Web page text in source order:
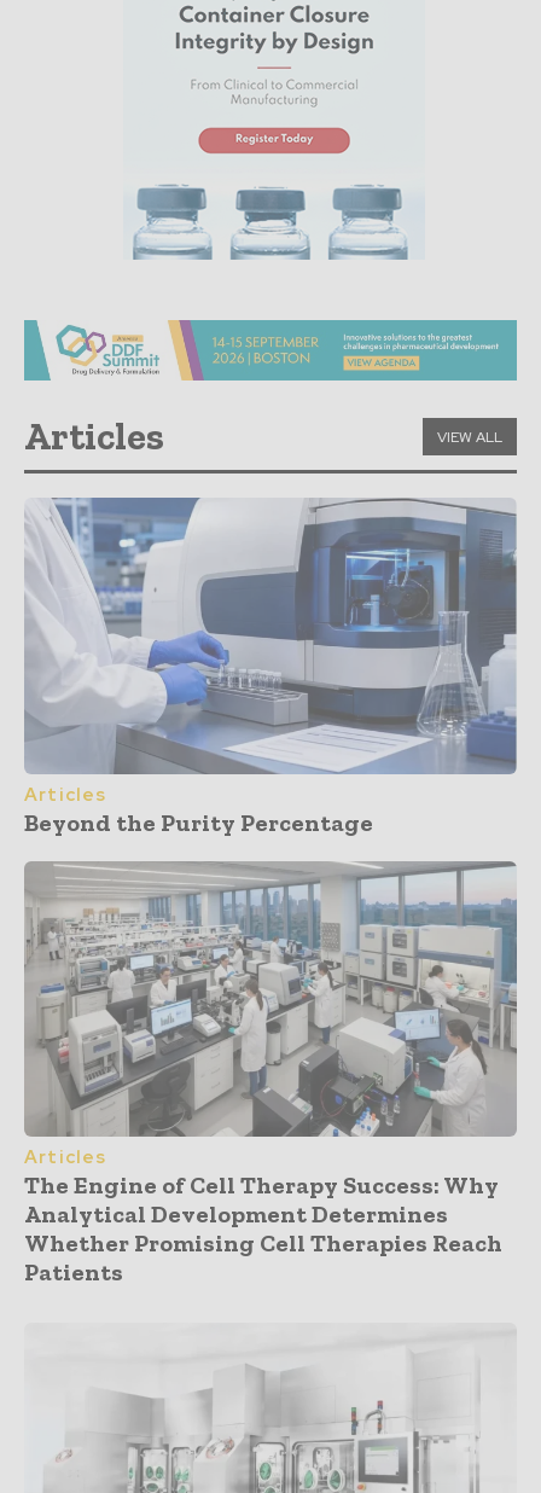
Articles VIEW ALL
Articles
Beyond the Purity Percentage
Articles
The Engine of Cell Therapy Success: Why
Analytical Development Determines
Whether Promising Cell Therapies Reach
Patients